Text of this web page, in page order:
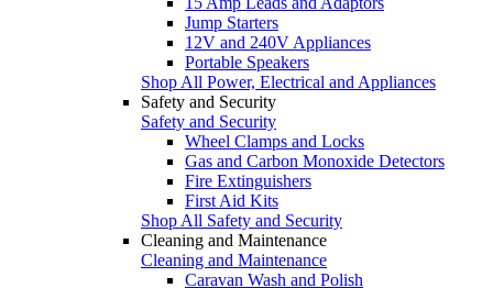
Jump Starters
12V and 240V Appliances
Portable Speakers
Shop All Power, Electrical and Appliances
Safety and Security
Safety and Security
Wheel Clamps and Locks
Gas and Carbon Monoxide Detectors
Fire Extinguishers
First Aid Kits
Shop All Safety and Security
Cleaning and Maintenance
Cleaning and Maintenance
Caravan Wash and Polish